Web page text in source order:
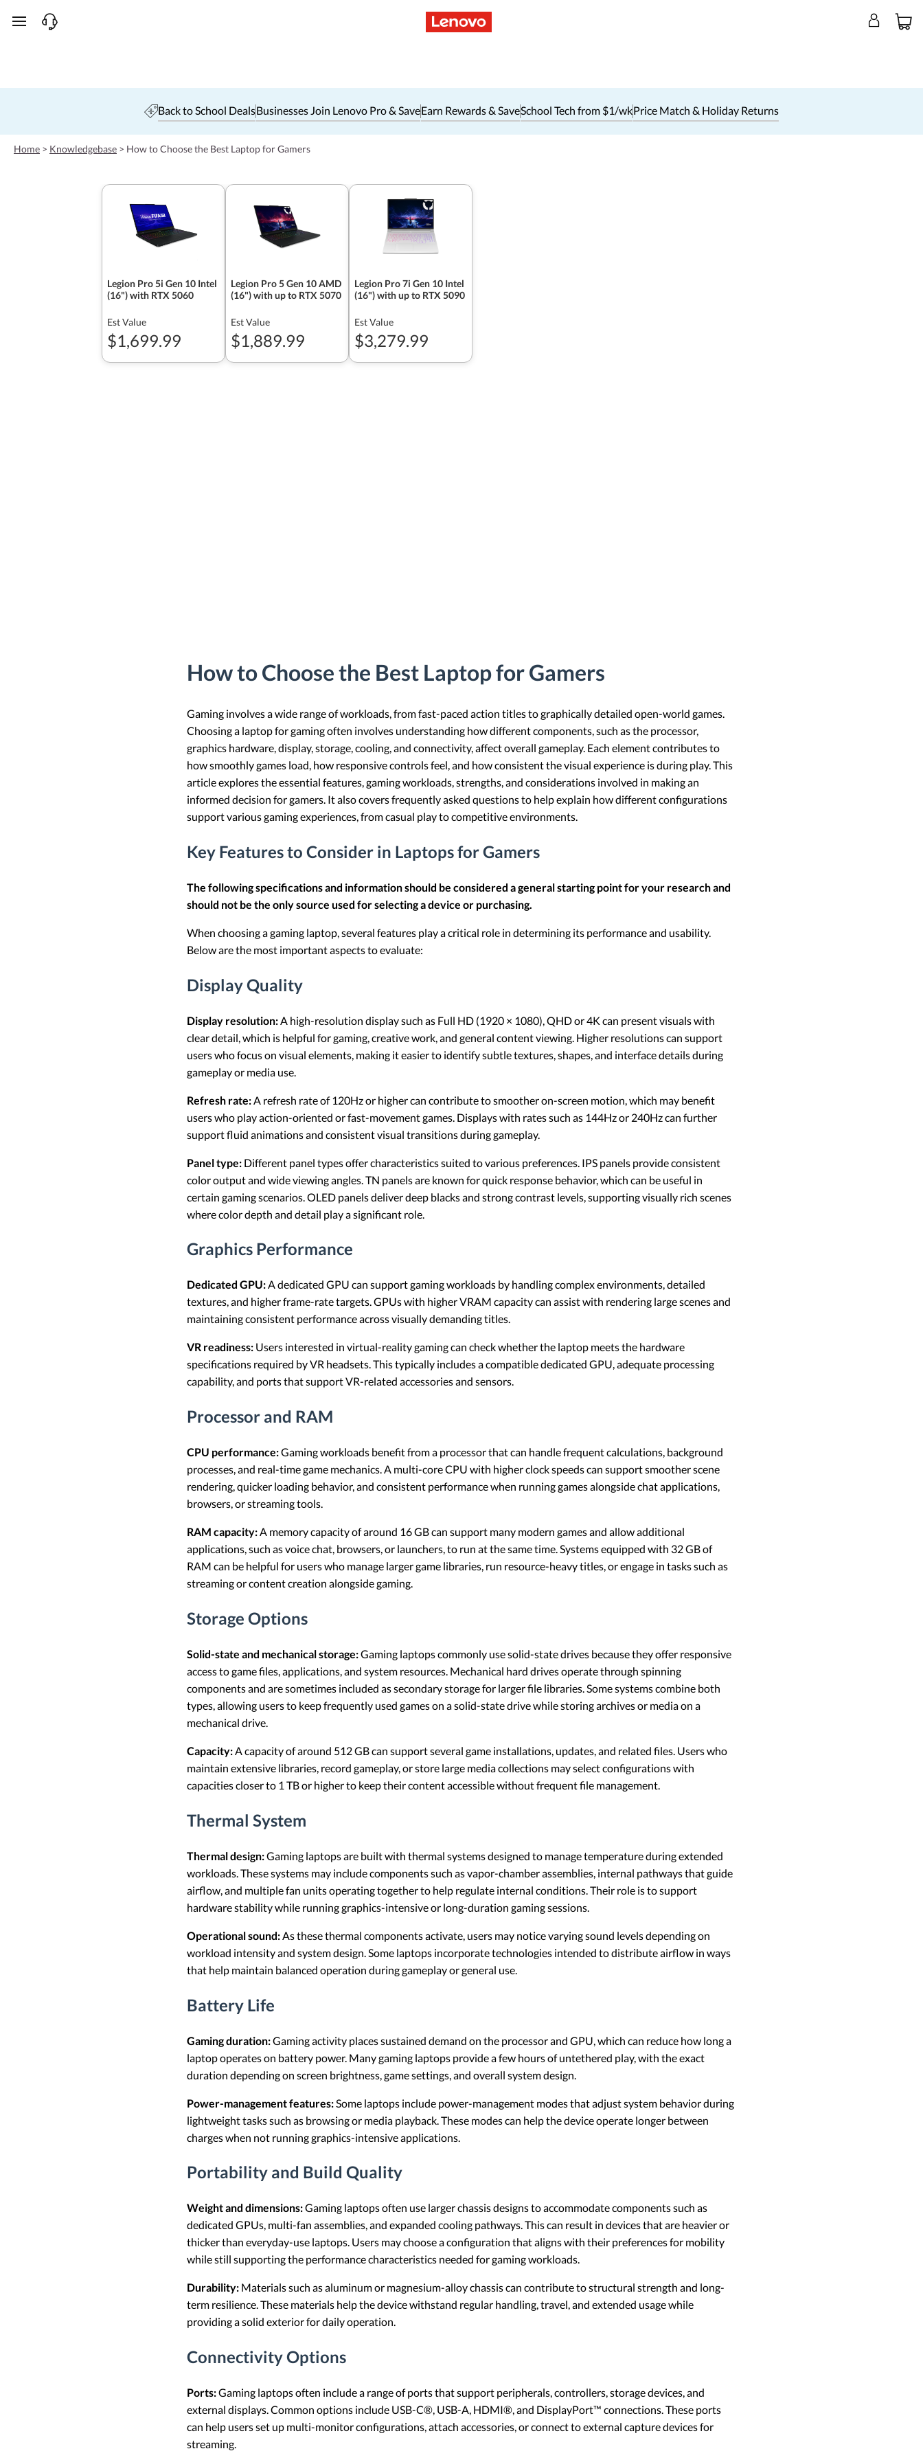
skip to main content
Back to School DealsBusinesses Join Lenovo Pro & SaveEarn Rewards & SaveSchool Tech from $1/wkPrice Match & Holiday Returns
Home > Knowledgebase > How to Choose the Best Laptop for Gamers
Legion Pro 5i Gen 10 Intel
(16") with RTX 5060
Est Value
$1,699.99
Legion Pro 5 Gen 10 AMD
(16") with up to RTX 5070
Est Value
$1,889.99
Legion Pro 7i Gen 10 Intel
(16") with up to RTX 5090
Est Value
$3,279.99
How to Choose the Best Laptop for Gamers
Gaming involves a wide range of workloads, from fast-paced action titles to graphically detailed open-world games.
Choosing a laptop for gaming often involves understanding how different components, such as the processor,
graphics hardware, display, storage, cooling, and connectivity, affect overall gameplay. Each element contributes to
how smoothly games load, how responsive controls feel, and how consistent the visual experience is during play. This
article explores the essential features, gaming workloads, strengths, and considerations involved in making an
informed decision for gamers. It also covers frequently asked questions to help explain how different configurations
support various gaming experiences, from casual play to competitive environments.
Key Features to Consider in Laptops for Gamers
The following specifications and information should be considered a general starting point for your research and
should not be the only source used for selecting a device or purchasing.
When choosing a gaming laptop, several features play a critical role in determining its performance and usability.
Below are the most important aspects to evaluate:
Display Quality
Display resolution: A high-resolution display such as Full HD (1920 × 1080), QHD or 4K can present visuals with
clear detail, which is helpful for gaming, creative work, and general content viewing. Higher resolutions can support
users who focus on visual elements, making it easier to identify subtle textures, shapes, and interface details during
gameplay or media use.
Refresh rate: A refresh rate of 120Hz or higher can contribute to smoother on-screen motion, which may benefit
users who play action-oriented or fast-movement games. Displays with rates such as 144Hz or 240Hz can further
support fluid animations and consistent visual transitions during gameplay.
Panel type: Different panel types offer characteristics suited to various preferences. IPS panels provide consistent
color output and wide viewing angles. TN panels are known for quick response behavior, which can be useful in
certain gaming scenarios. OLED panels deliver deep blacks and strong contrast levels, supporting visually rich scenes
where color depth and detail play a significant role.
Graphics Performance
Dedicated GPU:A dedicated GPU can support gaming workloads by handling complex environments, detailed
textures, and higher frame-rate targets. GPUs with higher VRAM capacity can assist with rendering large scenes and
maintaining consistent performance across visually demanding titles.
VR readiness: Users interested in virtual-reality gaming can check whether the laptop meets the hardware
specifications required by VR headsets. This typically includes a compatible dedicated GPU, adequate processing
capability, and ports that support VR-related accessories and sensors.
Processor and RAM
CPU performance:Gaming workloads benefit from a processor that can handle frequent calculations, background
processes, and real-time game mechanics. A multi-core CPU with higher clock speeds can support smoother scene
rendering, quicker loading behavior, and consistent performance when running games alongside chat applications,
browsers, or streaming tools.
RAM capacity:A memory capacity of around 16 GB can support many modern games and allow additional
applications, such as voice chat, browsers, or launchers, to run at the same time. Systems equipped with 32 GB of
RAM can be helpful for users who manage larger game libraries, run resource-heavy titles, or engage in tasks such as
streaming or content creation alongside gaming.
Storage Options
Solid-state and mechanical storage:Gaming laptops commonly use solid-state drives because they offer responsive
access to game files, applications, and system resources. Mechanical hard drives operate through spinning
components and are sometimes included as secondary storage for larger file libraries. Some systems combine both
types, allowing users to keep frequently used games on a solid-state drive while storing archives or media on a
mechanical drive.
Capacity:A capacity of around 512 GB can support several game installations, updates, and related files. Users who
maintain extensive libraries, record gameplay, or store large media collections may select configurations with
capacities closer to 1 TB or higher to keep their content accessible without frequent file management.
Thermal System
Thermal design:Gaming laptops are built with thermal systems designed to manage temperature during extended
workloads. These systems may include components such as vapor-chamber assemblies, internal pathways that guide
airflow, and multiple fan units operating together to help regulate internal conditions. Their role is to support
hardware stability while running graphics-intensive or long-duration gaming sessions.
Operational sound: As these thermal components activate, users may notice varying sound levels depending on
workload intensity and system design. Some laptops incorporate technologies intended to distribute airflow in ways
that help maintain balanced operation during gameplay or general use.
Battery Life
Gaming duration:Gaming activity places sustained demand on the processor and GPU, which can reduce how long a
laptop operates on battery power. Many gaming laptops provide a few hours of untethered play, with the exact
duration depending on screen brightness, game settings, and overall system design.
Power-management features: Some laptops include power-management modes that adjust system behavior during
lightweight tasks such as browsing or media playback. These modes can help the device operate longer between
charges when not running graphics-intensive applications.
Portability and Build Quality
Weight and dimensions:Gaming laptops often use larger chassis designs to accommodate components such as
dedicated GPUs, multi-fan assemblies, and expanded cooling pathways. This can result in devices that are heavier or
thicker than everyday-use laptops. Users may choose a configuration that aligns with their preferences for mobility
while still supporting the performance characteristics needed for gaming workloads.
Durability: Materials such as aluminum or magnesium-alloy chassis can contribute to structural strength and long-
term resilience. These materials help the device withstand regular handling, travel, and extended usage while
providing a solid exterior for daily operation.
Connectivity Options
Ports:Gaming laptops often include a range of ports that support peripherals, controllers, storage devices, and
external displays. Common options include USB-C®, USB-A, HDMI®, and DisplayPort™ connections. These ports
can help users set up multi-monitor configurations, attach accessories, or connect to external capture devices for
streaming.